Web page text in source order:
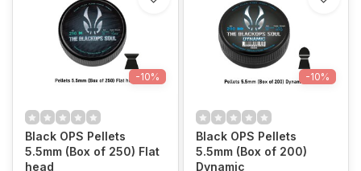
-10%
Black OPS Pellets
5.5mm (Box of 250) Flat
head
-10%
Black OPS Pellets
5.5mm (Box of 200)
Dynamic